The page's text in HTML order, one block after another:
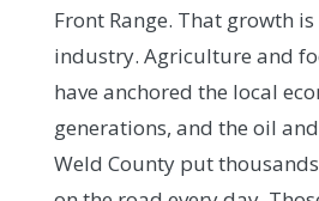
Front Range. That growth
industry. Agriculture and
have anchored the local
generations, and the oil
Weld County put